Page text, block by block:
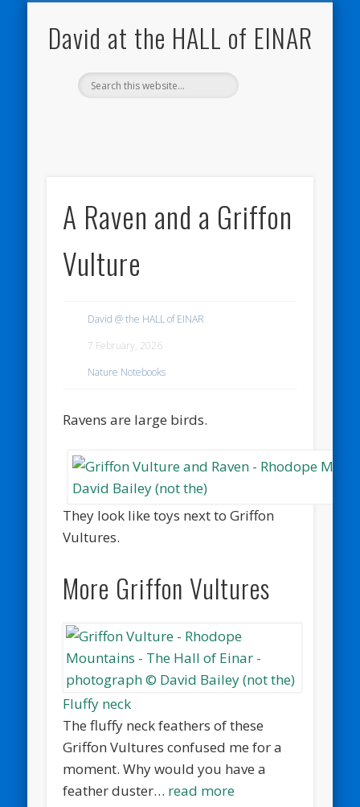
David at the HALL of EINAR
A Raven and a Griffon
Vulture
David @ the HALL of EINAR
7 February, 2026
Nature Notebooks
Ravens are large birds.
They look like toys next to Griffon
Vultures.
More Griffon Vultures
Fluffy neck
The fluffy neck feathers of these
Griffon Vultures confused me for a
moment. Why would you have a
feather duster… read more